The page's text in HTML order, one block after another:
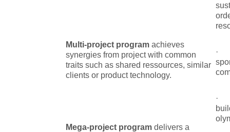
Multi-project program achieves
synergies from project with common
traits such as shared ressources, similar
clients or product technology.
Mega-project program delivers a